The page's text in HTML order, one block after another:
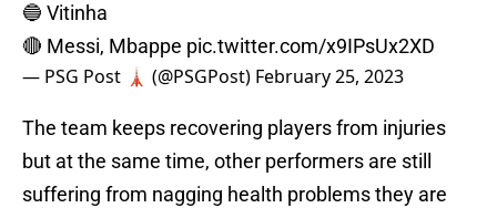
🔵 Vitinha
🔴 Messi, Mbappe pic.twitter.com/x9IPsUx2XD
— PSG Post 🗼 (@PSGPost) February 25, 2023
The team keeps recovering players from injuries
but at the same time, other performers are still
suffering from nagging health problems they are